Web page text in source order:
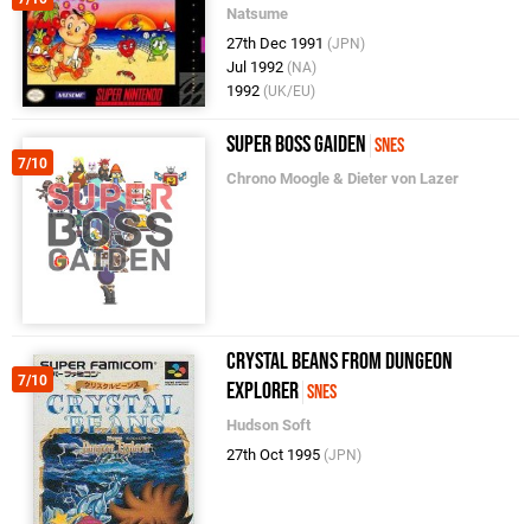
Natsume
27th Dec 1991 (JPN)
Jul 1992 (NA)
1992 (UK/EU)
7/10
Super Boss Gaiden SNES
Chrono Moogle & Dieter von Lazer
7/10
Crystal Beans From Dungeon
Explorer SNES
Hudson Soft
27th Oct 1995 (JPN)